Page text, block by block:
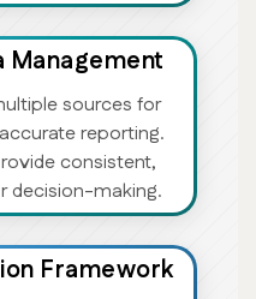
Management
sources for
reporting.
consistent,
decision-making.
Framework